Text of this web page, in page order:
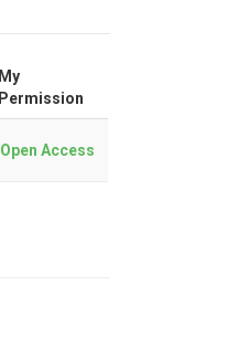
My
Permission
Open Access